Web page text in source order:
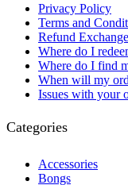
Privacy Policy
Terms and
Refund
Where do I
Where do I find
When will my
Issues with your
Categories
Accessories
Bongs